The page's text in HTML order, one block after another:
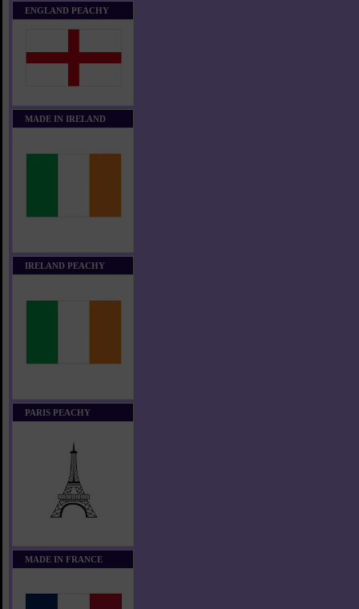
ENGLAND PEACHY
MADE IN IRELAND
IRELAND PEACHY
PARIS PEACHY
MADE IN FRANCE